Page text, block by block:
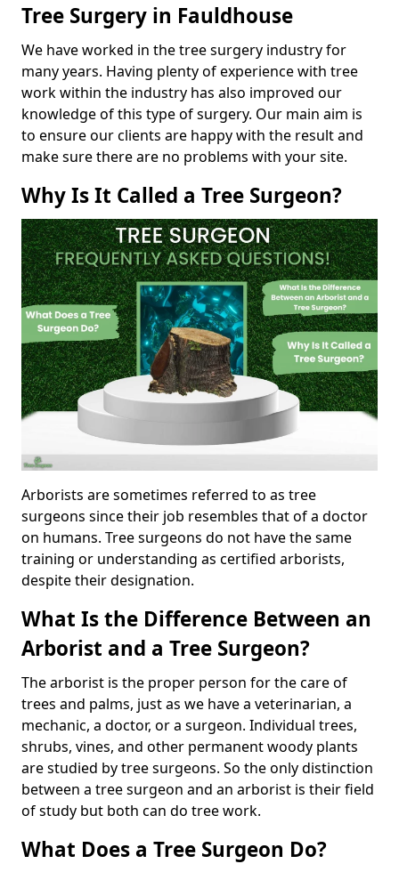
Tree Surgery in Fauldhouse
We have worked in the tree surgery industry for
many years. Having plenty of experience with tree
work within the industry has also improved our
knowledge of this type of surgery. Our main aim is
to ensure our clients are happy with the result and
make sure there are no problems with your site.
Why Is It Called a Tree Surgeon?
Arborists are sometimes referred to as tree
surgeons since their job resembles that of a doctor
on humans. Tree surgeons do not have the same
training or understanding as certified arborists,
despite their designation.
What Is the Difference Between an
Arborist and a Tree Surgeon?
The arborist is the proper person for the care of
trees and palms, just as we have a veterinarian, a
mechanic, a doctor, or a surgeon. Individual trees,
shrubs, vines, and other permanent woody plants
are studied by tree surgeons. So the only distinction
between a tree surgeon and an arborist is their field
of study but both can do tree work.
What Does a Tree Surgeon Do?